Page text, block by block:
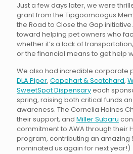
Just a few days later, we were
grant from the Tipgoomoogus
the Road to Close the Gap
toward helping pet owners who
whether it’s a lack of
or the financial means to get help
We also had incredible corporate
DLA Piper, Capehart & Scatchard,
SweetSpot Dispensaryeach
spring, raising both critical funds
awareness. The Cornelia Haines
their support, and Miller Subaru
commitment to AWA through their
program, contributing an amazing
nominated us again for next year!)